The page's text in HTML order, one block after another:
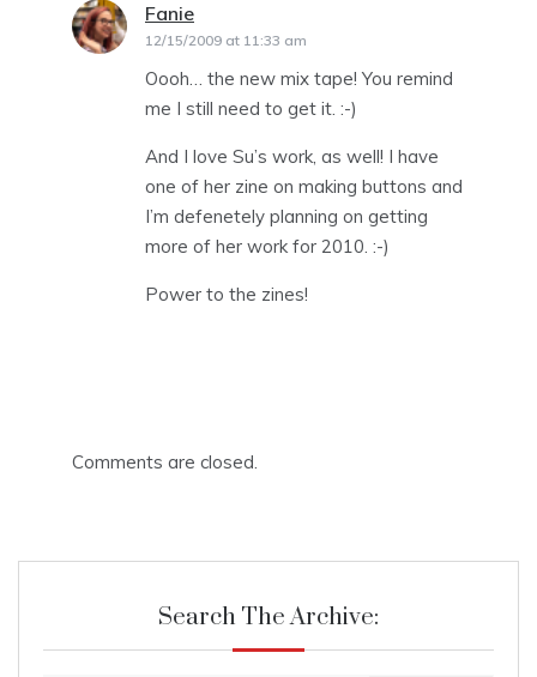
Fanie
12/15/2009 at 11:33 am
Oooh… the new mix tape! You remind
me I still need to get it. :-)
And I love Su’s work, as well! I have
one of her zine on making buttons and
I’m defenetely planning on getting
more of her work for 2010. :-)
Power to the zines!
Comments are closed.
Search The Archive: